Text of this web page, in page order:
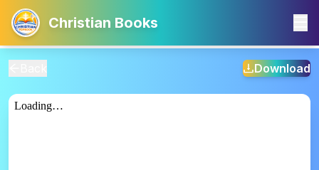
Christian Books
Download